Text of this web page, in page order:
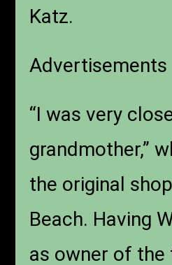
Katz.
Advertisements
“I was very
grandmother,”
the original
Beach. Having
as owner of the